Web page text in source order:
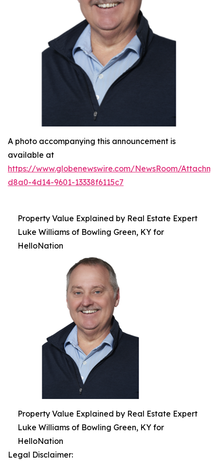
A photo accompanying this announcement is
available at
https://www.globenewswire.com/NewsRoom/
d8a0-4d14-9601-13338f6115c7
Property Value Explained by Real Estate Expert
Luke Williams of Bowling Green, KY for
HelloNation
Property Value Explained by Real Estate Expert
Luke Williams of Bowling Green, KY for
HelloNation
Legal Disclaimer: